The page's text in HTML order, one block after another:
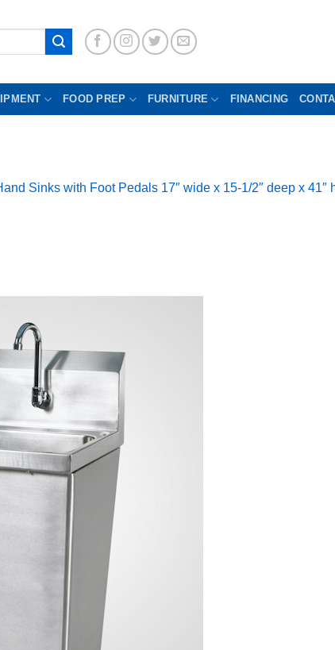
FOOD PREP FURNITURE FINANCING
Sinks with Foot Pedals 17″ wide x 15-1/2″ deep x 41″